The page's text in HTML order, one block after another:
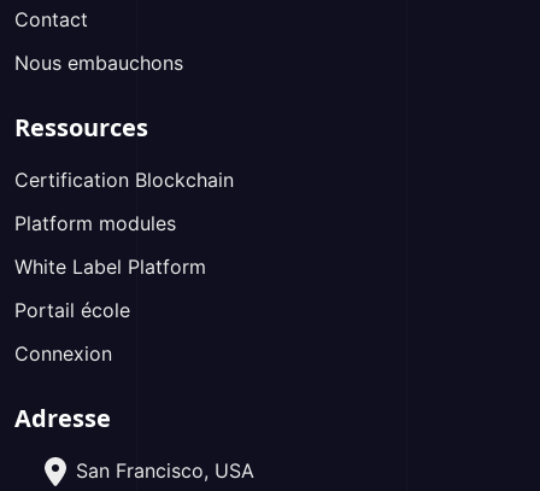
Contact
Nous embauchons
Ressources
Certification Blockchain
Platform modules
White Label Platform
Portail école
Connexion
Adresse
San Francisco, USA